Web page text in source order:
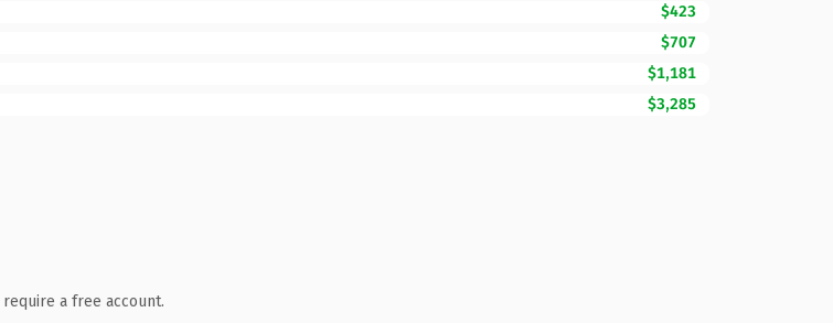
$423
$707
$1,181
$3,285
a free account.